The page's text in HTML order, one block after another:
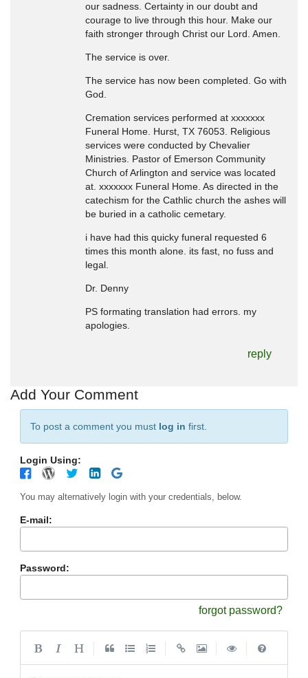
our sadness. Certainty in our doubt and
courage to live through this hour. Make our
faith stronger through Christ our Lord. Amen.
The service is over.
The service has now been completed. Go with
God.
Cremation services performed at xxxxxxx
Funeral Home. Hurst, TX 76053. Religious
services were conducted by Chevalier
Ministries. Pastor of Emerson Community
Church of Arlington and service was located
at. xxxxxxx Funeral Home. As directed in the
catechism for the Cathlic church the ashes will
be buried in a catholic cemetary.
i have had this quicky funeral requested 6
times this month alone. its fast, no fuss and
legal.
Dr. Denny
PS formating translation had errors. my
apologies.
reply
Add Your Comment
To post a comment you must log in first.
Login Using:
You may alternatively login with your credentials, below.
E-mail:
Password:
forgot password?